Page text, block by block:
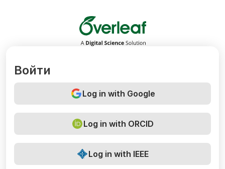
Overleaf
Войти
Log in with Google
Log in with ORCID
Log in with IEEE